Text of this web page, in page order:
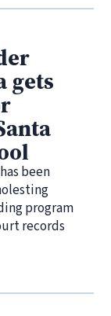
gets
been
program
records